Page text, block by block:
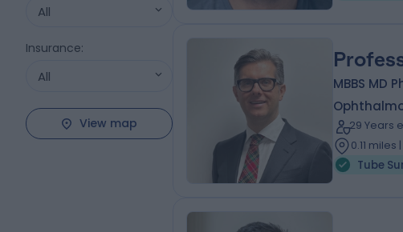
All
Insurance:
All
View map
MBBS MD
29 Years
0.11 miles
Tube